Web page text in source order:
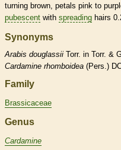
turning brown, petals pink to
pubescent with spreading hairs
Synonyms
Arabis douglassii Torr. in Torr. &
Cardamine rhomboidea (Pers.)
Family
Brassicaceae
Genus
Cardamine